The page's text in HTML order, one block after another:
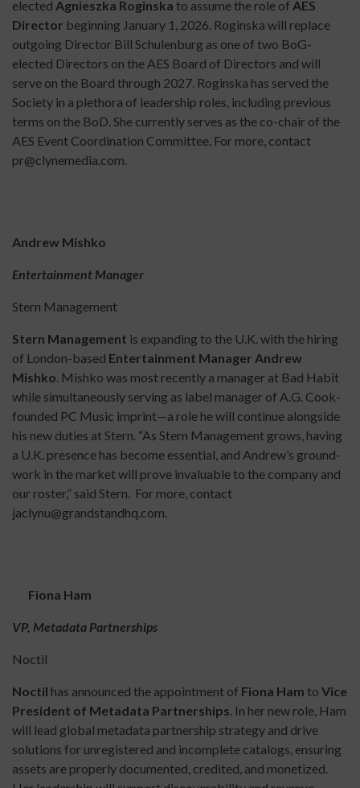
elected Agnieszka Roginska to assume the role of AES
Director beginning January 1, 2026. Roginska will replace
outgoing Director Bill Schulenburg as one of two BoG-
elected Directors on the AES Board of Directors and will
serve on the Board through 2027. Roginska has served the
Society in a plethora of leadership roles, including previous
terms on the BoD. She currently serves as the co-chair of the
AES Event Coordination Committee. For more, contact
pr@clynemedia.com.
Andrew Mishko
Entertainment Manager
Stern Management
Stern Management is expanding to the U.K. with the hiring
of London-based Entertainment Manager Andrew
Mishko. Mishko was most recently a manager at Bad Habit
while simultaneously serving as label manager of A.G. Cook-
founded PC Music imprint—a role he will continue alongside
his new duties at Stern. “As Stern Management grows, having
a U.K. presence has become essential, and Andrew’s ground-
work in the market will prove invaluable to the company and
our roster,” said Stern. For more, contact
jaclynu@grandstandhq.com.
Fiona Ham
VP, Metadata Partnerships
Noctil
Noctil has announced the appointment of Fiona Ham to Vice
President of Metadata Partnerships. In her new role, Ham
will lead global metadata partnership strategy and drive
solutions for unregistered and incomplete catalogs, ensuring
assets are properly documented, credited, and monetized.